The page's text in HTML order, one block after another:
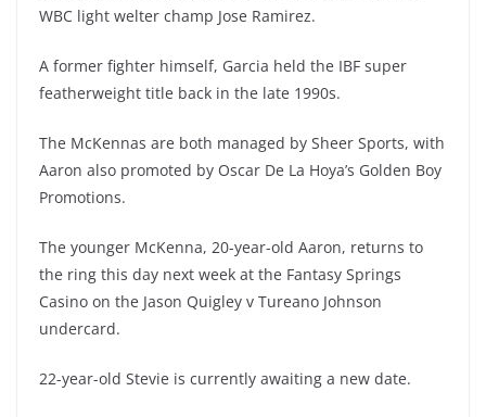
WBC light welter champ Jose Ramirez.
A former fighter himself, Garcia held the IBF super
featherweight title back in the late 1990s.
The McKennas are both managed by Sheer Sports, with
Aaron also promoted by Oscar De La Hoya’s Golden Boy
Promotions.
The younger McKenna, 20-year-old Aaron, returns to
the ring this day next week at the Fantasy Springs
Casino on the Jason Quigley v Tureano Johnson
undercard.
22-year-old Stevie is currently awaiting a new date.